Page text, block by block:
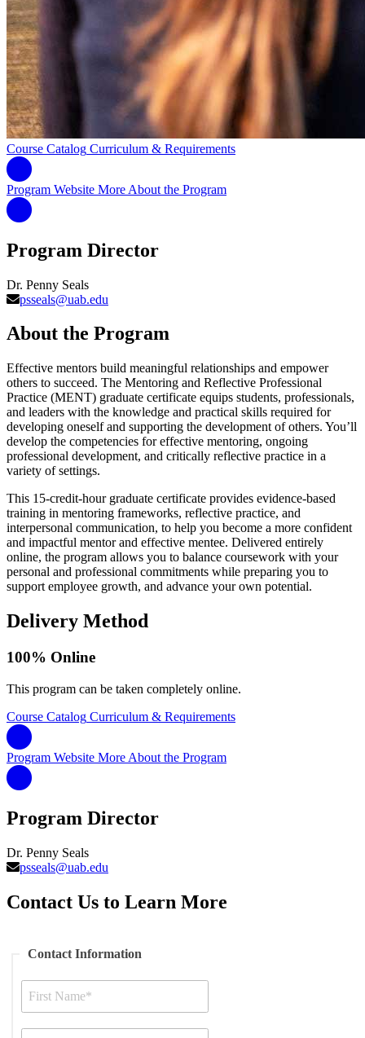
Course Catalog Curriculum & Requirements
Program Website More About the Program
Program Director
Dr. Penny Seals
psseals@uab.edu
About the Program
Effective mentors build meaningful relationships and empower
others to succeed. The Mentoring and Reflective Professional
Practice (MENT) graduate certificate equips students, professionals,
and leaders with the knowledge and practical skills required for
developing oneself and supporting the development of others. You’ll
develop the competencies for effective mentoring, ongoing
professional development, and critically reflective practice in a
variety of settings.
This 15-credit-hour graduate certificate provides evidence-based
training in mentoring frameworks, reflective practice, and
interpersonal communication, to help you become a more confident
and impactful mentor and effective mentee. Delivered entirely
online, the program allows you to balance coursework with your
personal and professional commitments while preparing you to
support employee growth, and advance your own potential.
Delivery Method
100% Online
This program can be taken completely online.
Course Catalog Curriculum & Requirements
Program Website More About the Program
Program Director
Dr. Penny Seals
psseals@uab.edu
Contact Us to Learn More
Contact Information